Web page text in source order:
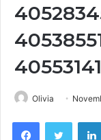
Olivia
FacebookTwitter